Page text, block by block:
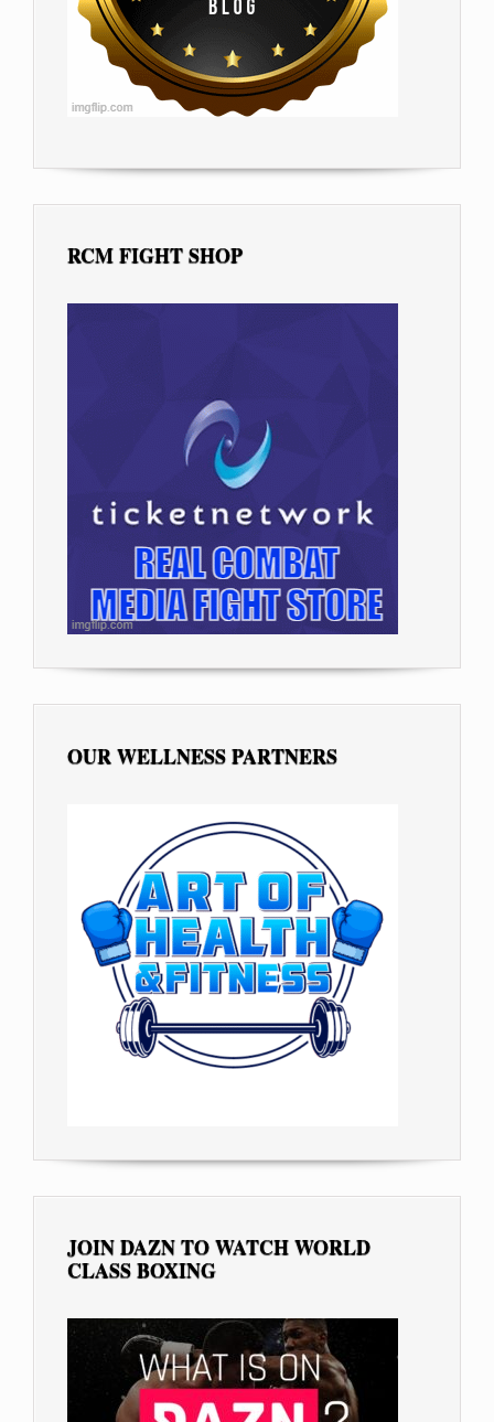
RCM FIGHT SHOP
OUR WELLNESS PARTNERS
JOIN DAZN TO WATCH WORLD
CLASS BOXING